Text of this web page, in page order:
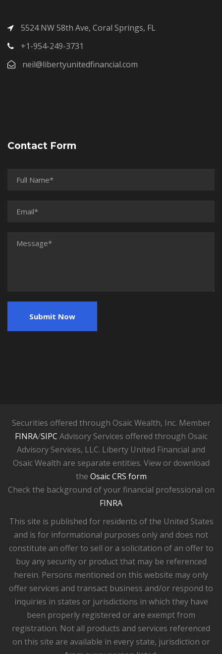
5524 NW 58th Ave, Coral Springs, FL
+1-954-249-3731
neil@libertyunitedfinancial.com
Contact Form
Securities offered through Osaic Wealth, Inc. Member
FINRA/SIPC Advisory Services offered through Osaic
Advisory Services, LLC. Liberty United Financial and
Osaic Wealth are separate entities. View or download
the Osaic CRS form
Check the background of your financial professional on
FINRA
This site is published for residents of the United States
and is for informational purposes only and does not
constitute an offer to sell or a solicitation of an offer to
buy any security or product that may be referenced
herein. Persons mentioned on this website may only
offer services and transact business and/or respond to
inquiries in states or jurisdictions in which they have
been properly registered or are exempt from
registration. Not all products and services referenced
on this site are available in every state, jurisdiction or